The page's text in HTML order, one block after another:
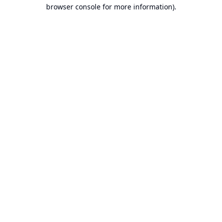
browser console for more information).